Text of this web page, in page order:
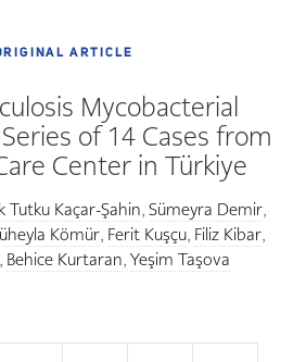
ARTICLE
Mycobacterial
of 14 Cases from
Center in Türkiye
Tutku Kaçar-Şahin, Sümeyra Demir,
Kömür, Ferit Kuşçu, Filiz Kibar,
, Behice Kurtaran, Yeşim Taşova